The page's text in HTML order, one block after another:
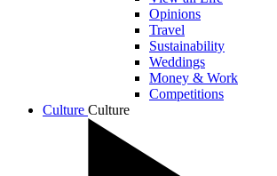
Opinions
Travel
Sustainability
Weddings
Money & Work
Competitions
Culture Culture